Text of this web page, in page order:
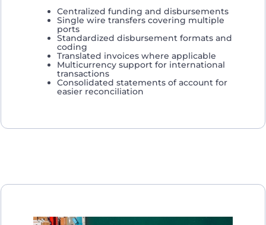
Centralized funding and disbursements
Single wire transfers covering multiple
ports
Standardized disbursement formats and
coding
Translated invoices where applicable
Multicurrency support for international
transactions
Consolidated statements of account for
easier reconciliation